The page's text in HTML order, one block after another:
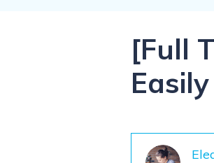
Mac Trash Recovery
New
[Full
Easily